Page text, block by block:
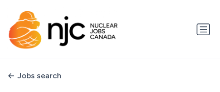
Jobs search